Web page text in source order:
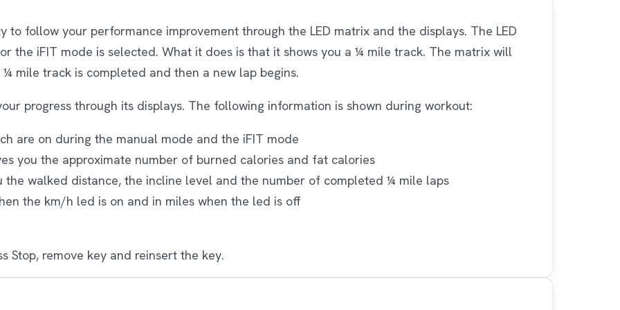
to follow your performance improvement through the LED matrix and the displays. The LED
the iFIT mode is selected. What it does is that it shows you a ¼ mile track. The matrix will
mile track is completed and then a new lap begins.
progress through its displays. The following information is shown during workout:
are on during the manual mode and the iFIT mode
you the approximate number of burned calories and fat calories
the walked distance, the incline level and the number of completed ¼ mile laps
the km/h led is on and in miles when the led is off
Stop, remove key and reinsert the key.